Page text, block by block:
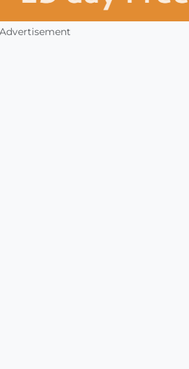
Advertisement